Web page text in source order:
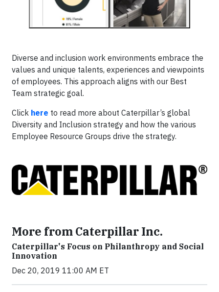
Diverse and inclusion work environments embrace the
values and unique talents, experiences and viewpoints
of employees. This approach aligns with our Best
Team strategic goal.
Click here to read more about Caterpillar’s global
Diversity and Inclusion strategy and how the various
Employee Resource Groups drive the strategy.
More from Caterpillar Inc.
Caterpillar's Focus on Philanthropy and Social
Innovation
Dec 20, 2019 11:00 AM ET